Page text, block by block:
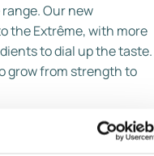
Our new
the Extrême, with more
to dial up the taste.
grow from strength to